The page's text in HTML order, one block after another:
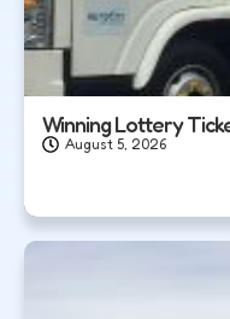
Winning Lottery
August 5, 2026